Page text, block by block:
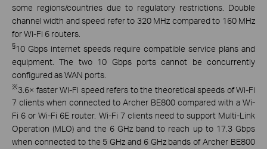
some regions/countries due to regulatory restrictions. Double
channel width and speed refer to 320 MHz compared to 160 MHz
for Wi-Fi 6 routers.
§10 Gbps internet speeds require compatible service plans and
equipment. The two 10 Gbps ports cannot be concurrently
configured as WAN ports.
※3.6× faster Wi-Fi speed refers to the theoretical speeds of Wi-Fi
7 clients when connected to Archer BE800 compared with a Wi-
Fi 6 or Wi-Fi 6E router. Wi-Fi 7 clients need to support Multi-Link
Operation (MLO) and the 6 GHz band to reach up to 17.3 Gbps
when connected to the 5 GHz and 6 GHz bands of Archer BE800